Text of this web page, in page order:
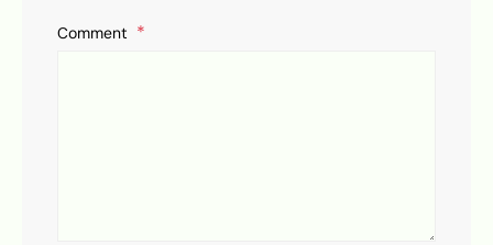
Comment